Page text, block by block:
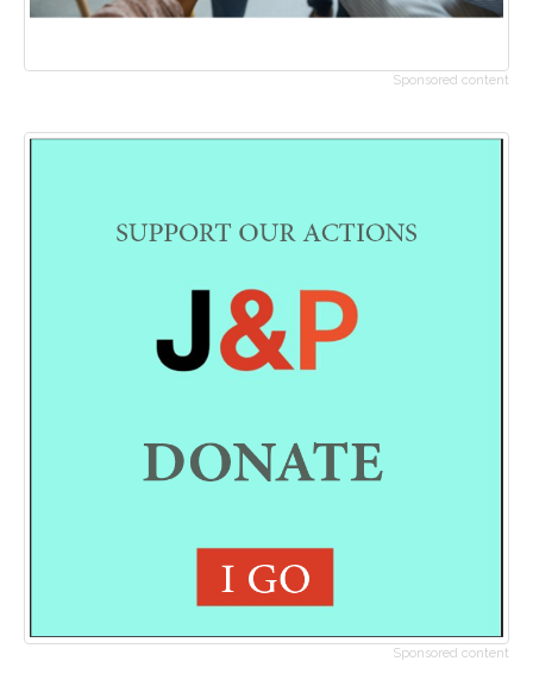
Sponsored content
Sponsored content